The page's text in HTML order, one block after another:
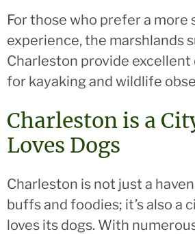
For those who prefer a more
experience, the marshlands
Charleston provide
for kayaking and wildlife
Charleston is a
Loves Dogs
Charleston is not just a
buffs and foodies; it’s also a
loves its dogs. With